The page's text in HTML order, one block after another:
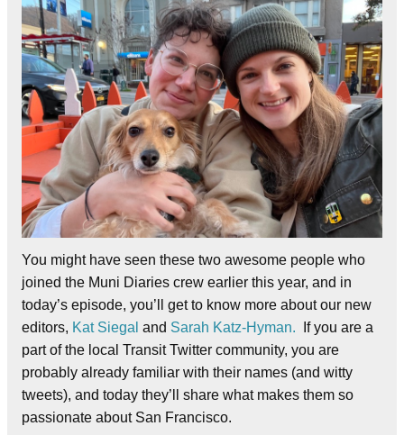
You might have seen these two awesome people who
joined the Muni Diaries crew earlier this year, and in
today’s episode, you’ll get to know more about our new
editors, Kat Siegal and Sarah Katz-Hyman. If you are a
part of the local Transit Twitter community, you are
probably already familiar with their names (and witty
tweets), and today they’ll share what makes them so
passionate about San Francisco.